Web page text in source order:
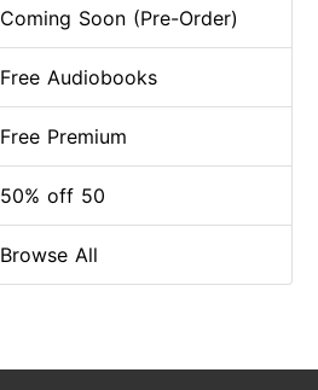
Coming Soon (Pre-Order)
Free Audiobooks
Free Premium
50% off 50
Browse All